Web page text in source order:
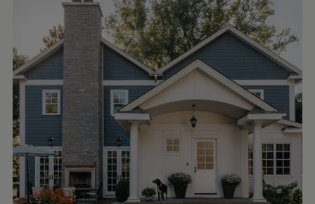
A new 2-story rear addition replaces a
poorly configured and constructed 1-story
addition of the past at this late 1800’s
Colonial Revival home. Mirroring an existing
gable, the new double gable structure
extends the rear of the house to
accommodate a larger kitchen with walk-in
pantry and butler’s pantry passage, a new
family room, and a generous primary suite
above. A 1-story extension houses a new
breakfast nook, rear staircase to the new
finished basement, a mudroom/laundry,
and provides a covered rear stoop.